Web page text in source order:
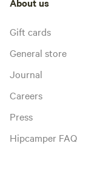
Gift cards
General store
Journal
Careers
Press
Hipcamper FAQ